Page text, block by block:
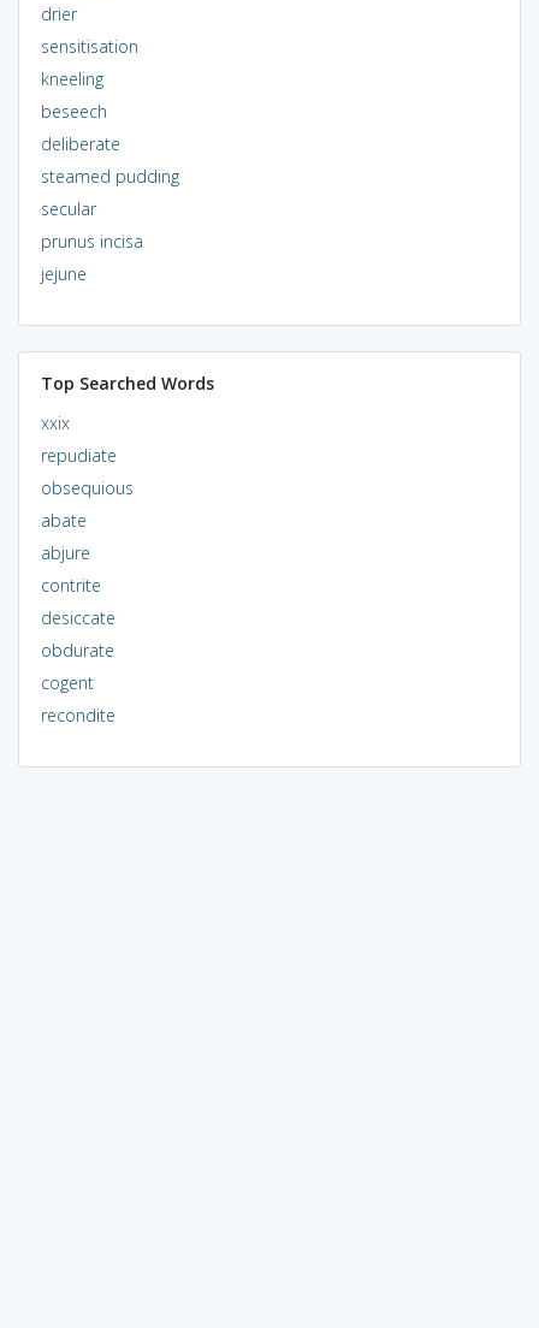
drier
sensitisation
kneeling
beseech
deliberate
steamed pudding
secular
prunus incisa
jejune
Top Searched Words
xxix
repudiate
obsequious
abate
abjure
contrite
desiccate
obdurate
cogent
recondite